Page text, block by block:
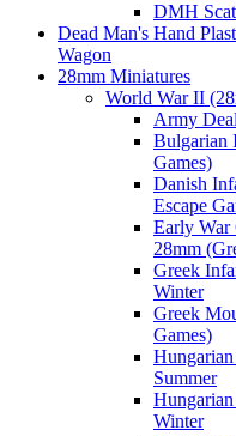
DMH
Dead Man's Hand
Wagon
28mm Miniatures
World War II
Army
Bulgarian
Games)
Danish
Escape
Early War
28mm
Greek
Winter
Greek
Games)
Summer
Winter